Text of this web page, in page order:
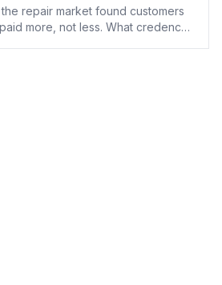
repair market found customers
more, not less. What credence-